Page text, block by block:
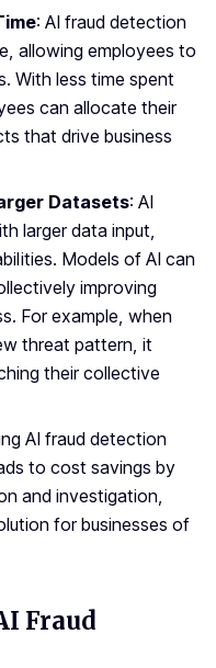
: AI fraud detection
allowing employees to
With less time spent
can allocate their
that drive business
Datasets: AI
larger data input,
Models of AI can
improving
For example, when
threat pattern, it
their collective
AI fraud detection
to cost savings by
and investigation,
for businesses of
Fraud